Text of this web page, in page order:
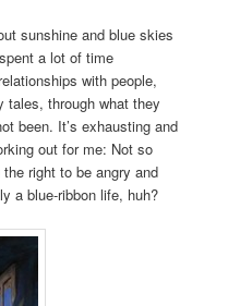
sunshine and blue skies
a lot of time
with people,
tales, through what they
been. It’s exhausting and
out for me: Not so
right to be angry and
a blue-ribbon life, huh?